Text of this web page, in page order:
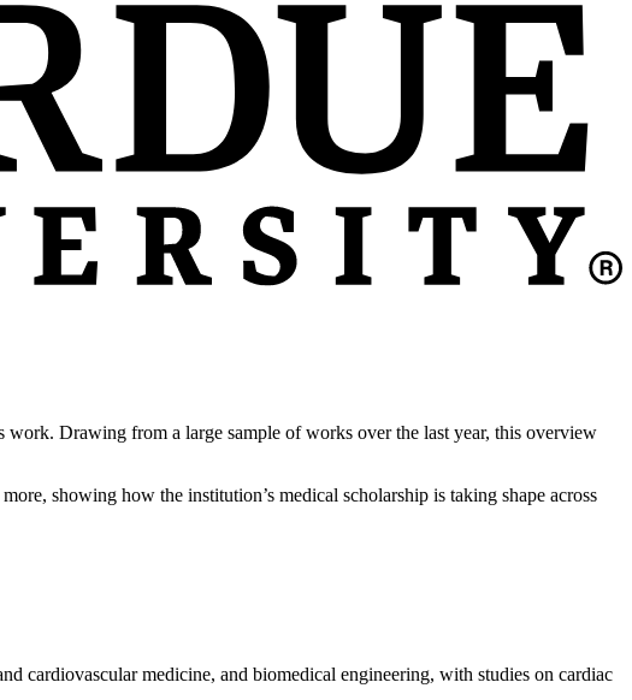
work. Drawing from a large sample of works over the last year, this overview
showing how the institution’s medical scholarship is taking shape across
cardiovascular medicine, and biomedical engineering, with studies on cardiac